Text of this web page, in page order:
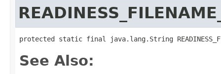
protected static final java.lang.String
See Also: